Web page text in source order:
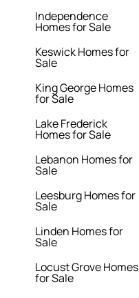
Independence
Homes for Sale
Keswick Homes for
Sale
King George Homes
for Sale
Lake Frederick
Homes for Sale
Lebanon Homes for
Sale
Leesburg Homes for
Sale
Linden Homes for
Sale
Locust Grove Homes
for Sale